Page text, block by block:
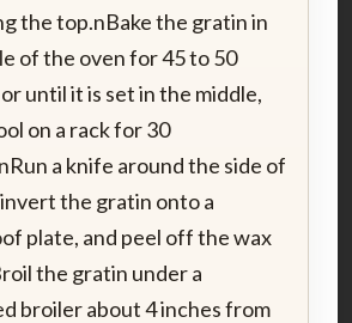
the top.nBake the gratin in
of the oven for 45 to 50
until it is set in the middle,
on a rack for 30
a knife around the side of
the gratin onto a
plate, and peel off the wax
the gratin under a
broiler about 4 inches from